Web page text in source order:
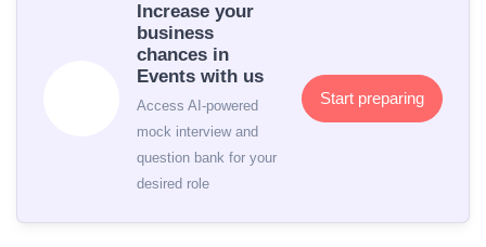
Increase your
business
chances in
Events with us
Access AI-powered
mock interview and
question bank for your
desired role
Start preparing